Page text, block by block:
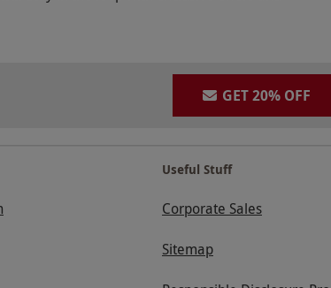
GET 20% OFF
Useful Stuff
Corporate Sales
Sitemap